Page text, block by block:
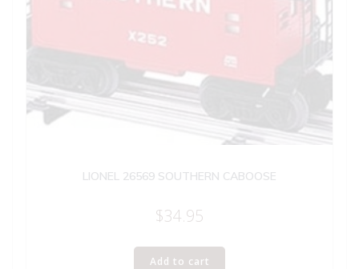
LIONEL 26569 SOUTHERN CABOOSE
$34.95
Add to cart